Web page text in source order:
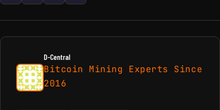
D-Central
Bitcoin Mining Experts Since
2016